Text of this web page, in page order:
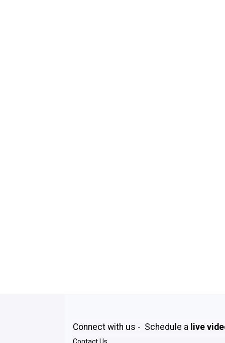
Connect with us - Schedule a live